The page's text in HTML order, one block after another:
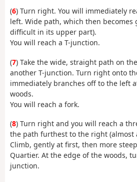
(6) Turn right. You will immediately
left. Wide path, which then becomes
difficult in its upper part).
You will reach a T-junction.
(7) Take the wide, straight path on
another T-junction. Turn right onto
immediately branches off to the left
woods.
You will reach a fork.
(8) Turn right and you will reach a
the path furthest to the right (almost
Climb, gently at first, then more
Quartier. At the edge of the woods,
junction.